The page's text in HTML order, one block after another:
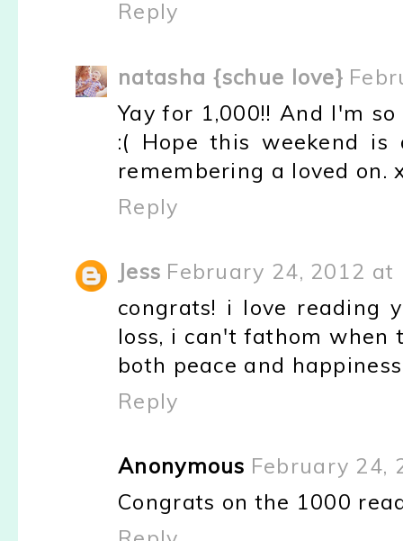
Reply
natasha {schue love}
Yay for 1,000!! And I'm
:( Hope this weekend
remembering a loved on.
Reply
Jess February 24, 2012 at
congrats! i love reading
loss, i can't fathom when
both peace and
Reply
Anonymous February 24,
Congrats on the 1000